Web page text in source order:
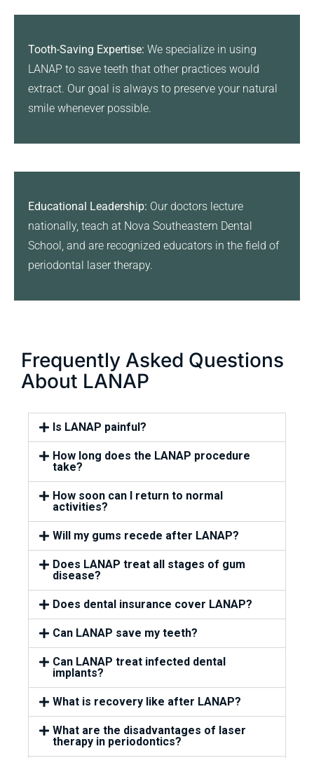
Tooth-Saving Expertise: We specialize in using
LANAP to save teeth that other practices would
extract. Our goal is always to preserve your natural
smile whenever possible.
Educational Leadership: Our doctors lecture
nationally, teach at Nova Southeastern Dental
School, and are recognized educators in the field of
periodontal laser therapy.
Frequently Asked Questions
About LANAP
Is LANAP painful?
How long does the LANAP procedure
take?
How soon can I return to normal
activities?
Will my gums recede after LANAP?
Does LANAP treat all stages of gum
disease?
Does dental insurance cover LANAP?
Can LANAP save my teeth?
Can LANAP treat infected dental
implants?
What is recovery like after LANAP?
What are the disadvantages of laser
therapy in periodontics?